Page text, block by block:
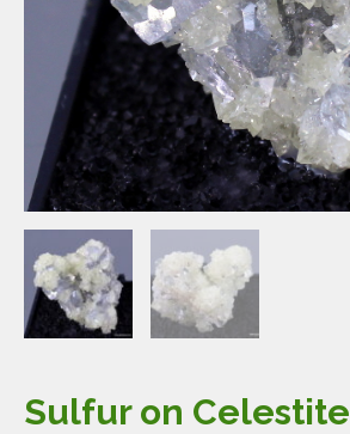
Sulfur on Celestite